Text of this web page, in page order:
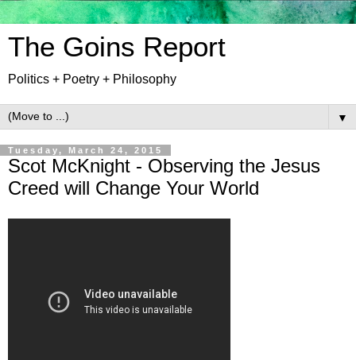
The Goins Report
Politics + Poetry + Philosophy
▼
Tuesday, March 24, 2015
Scot McKnight - Observing the Jesus
Creed will Change Your World